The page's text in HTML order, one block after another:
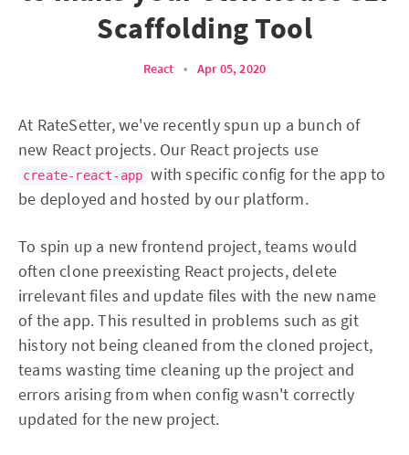
Scaffolding Tool
React • Apr 05, 2020
At RateSetter, we've recently spun up a bunch of
new React projects. Our React projects use
create-react-app with specific config for the app to
be deployed and hosted by our platform.
To spin up a new frontend project, teams would
often clone preexisting React projects, delete
irrelevant files and update files with the new name
of the app. This resulted in problems such as git
history not being cleaned from the cloned project,
teams wasting time cleaning up the project and
errors arising from when config wasn't correctly
updated for the new project.